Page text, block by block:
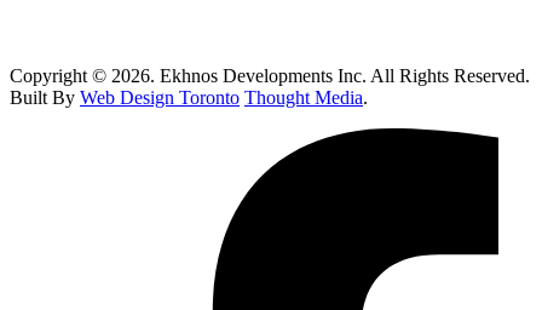
Copyright © 2026. Ekhnos Developments Inc. All Rights Reserved.
Built By Web Design Toronto Thought Media.